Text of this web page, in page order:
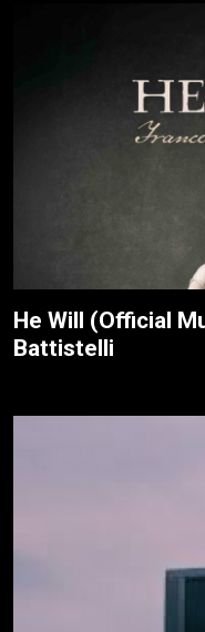
He Will (Official
Battistelli